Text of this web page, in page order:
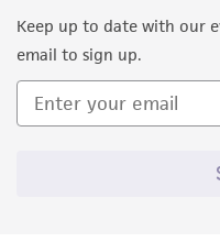
Keep up to date with our
email to sign up.